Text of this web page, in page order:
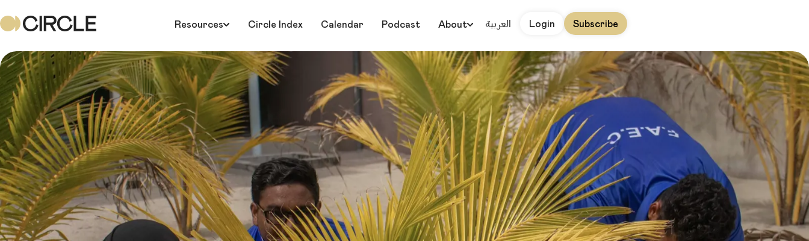
Resources Circle Index Calendar Podcast About العربية Login Subscribe